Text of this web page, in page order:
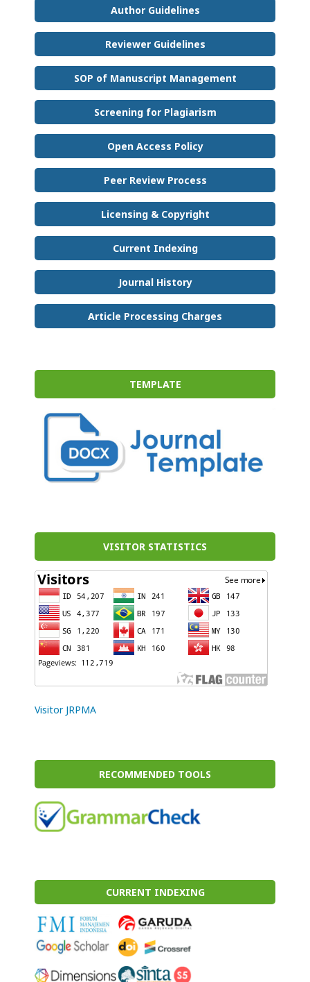
Author Guidelines
Reviewer Guidelines
SOP of Manuscript Management
Screening for Plagiarism
Open Access Policy
Peer Review Process
Licensing & Copyright
Current Indexing
Journal History
Article Processing Charges
TEMPLATE
VISITOR STATISTICS
Visitor JRPMA
RECOMMENDED TOOLS
CURRENT INDEXING